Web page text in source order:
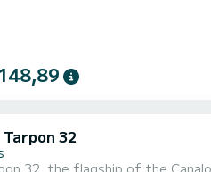
32